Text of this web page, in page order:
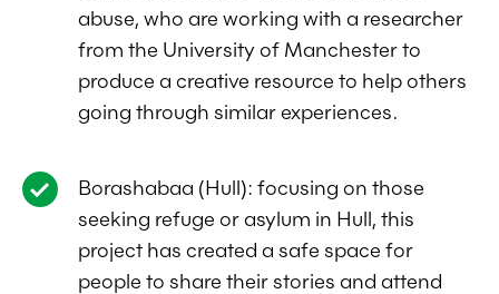
abuse, who are working with a researcher
from the University of Manchester to
produce a creative resource to help others
going through similar experiences.
Borashabaa (Hull): focusing on those
seeking refuge or asylum in Hull, this
project has created a safe space for
people to share their stories and attend